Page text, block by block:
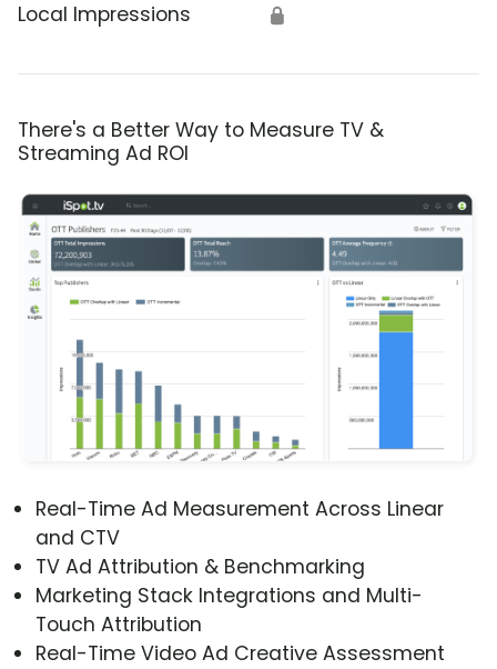
Local Impressions 🔒
There's a Better Way to Measure TV &
Streaming Ad ROI
Real-Time Ad Measurement Across Linear
and CTV
TV Ad Attribution & Benchmarking
Marketing Stack Integrations and Multi-
Touch Attribution
Real-Time Video Ad Creative Assessment